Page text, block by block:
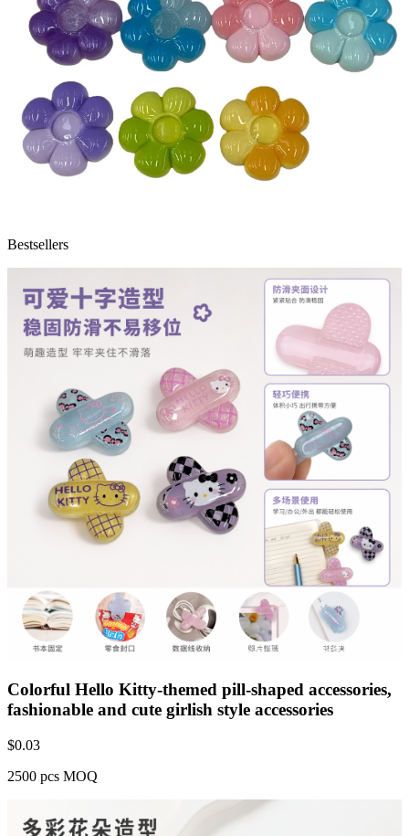
Bestsellers
Colorful Hello Kitty-themed pill-shaped accessories,
fashionable and cute girlish style accessories
$0.03
2500 pcs MOQ